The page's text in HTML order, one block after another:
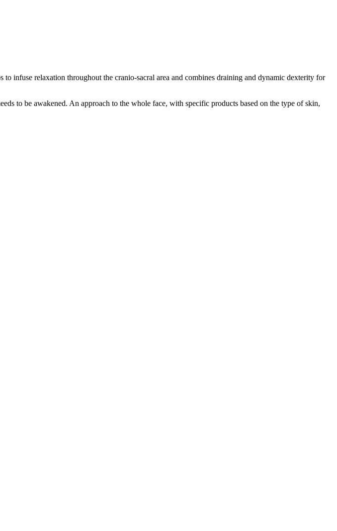
infuse relaxation throughout the cranio-sacral area and combines draining and dynamic dexterity for
to be awakened. An approach to the whole face, with specific products based on the type of skin,